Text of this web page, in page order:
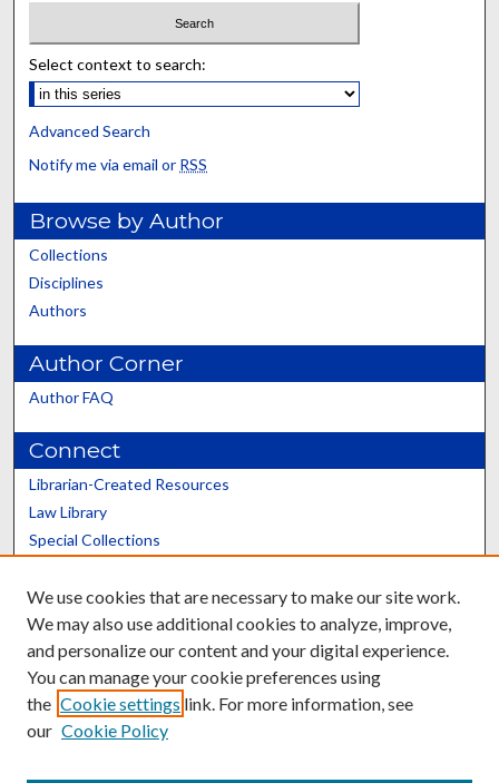
Select context to search:
Advanced Search
Notify me via email or RSS
Browse by Author
Collections
Disciplines
Authors
Author Corner
Author FAQ
Connect
Librarian-Created Resources
Law Library
Special Collections
Scholars@UK
Contact the Repository
We use cookies that are necessary to make our site work.
We may also use additional cookies to analyze, improve,
and personalize our content and your digital experience.
You can manage your cookie preferences using
the Cookie settings link. For more information, see
our Cookie Policy